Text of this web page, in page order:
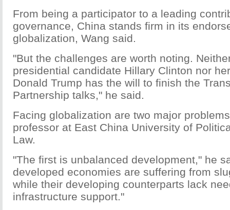
From being a participator to a leading
governance, China stands firm in its
globalization, Wang said.
"But the challenges are worth noting.
presidential candidate Hillary Clinton nor
Donald Trump has the will to finish the
Partnership talks," he said.
Facing globalization are two major
professor at East China University of
Law.
"The first is unbalanced development," he
developed economies are suffering from
while their developing counterparts lack
infrastructure support."